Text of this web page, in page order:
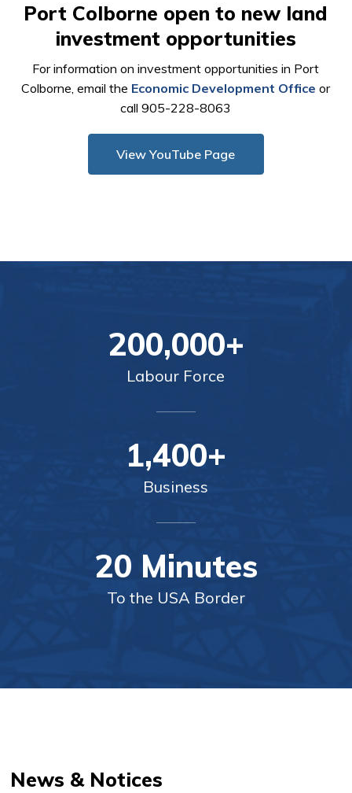
Port Colborne open to new land
investment opportunities
For information on investment opportunities in Port
Colborne, email the Economic Development Office or
call 905-228-8063
View YouTube Page
200,000+
Labour Force
1,400+
Business
20 Minutes
To the USA Border
News & Notices